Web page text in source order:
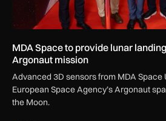
MDA Space to provide lunar
Argonaut mission
Advanced 3D sensors from MDA Space
European Space Agency’s Argonaut
the Moon.